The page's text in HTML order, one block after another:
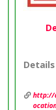
Details
http://